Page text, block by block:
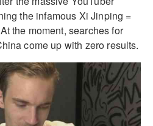
the infamous Xi Jinping =
the moment, searches for
come up with zero results.